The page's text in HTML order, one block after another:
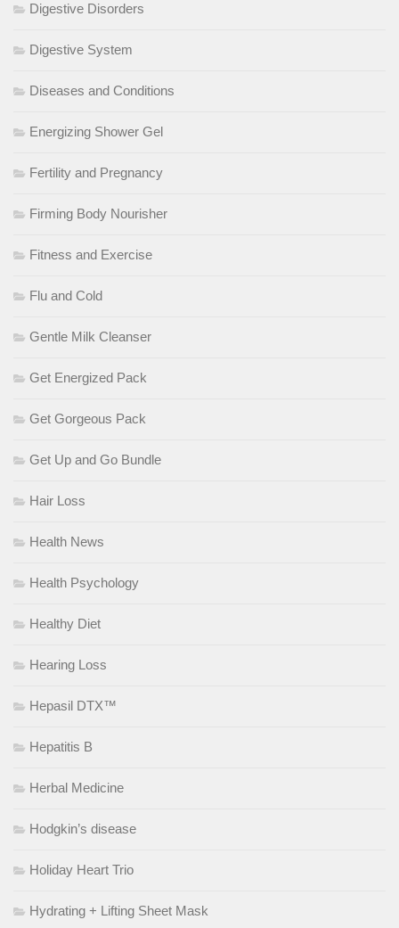
Digestive Disorders
Digestive System
Diseases and Conditions
Energizing Shower Gel
Fertility and Pregnancy
Firming Body Nourisher
Fitness and Exercise
Flu and Cold
Gentle Milk Cleanser
Get Energized Pack
Get Gorgeous Pack
Get Up and Go Bundle
Hair Loss
Health News
Health Psychology
Healthy Diet
Hearing Loss
Hepasil DTX™
Hepatitis B
Herbal Medicine
Hodgkin’s disease
Holiday Heart Trio
Hydrating + Lifting Sheet Mask